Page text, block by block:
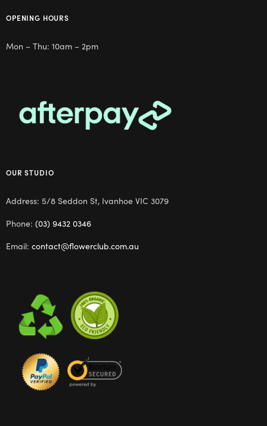
OPENING HOURS
Mon – Thu: 10am – 2pm
OUR STUDIO
Address: 5/8 Seddon St, Ivanhoe VIC 3079
Phone: (03) 9432 0346
Email: contact@flowerclub.com.au